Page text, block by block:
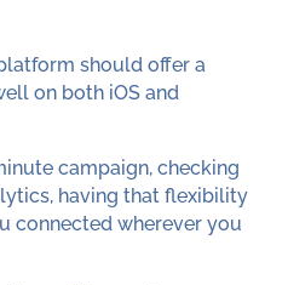
should offer a
on both iOS and
campaign, checking
having that flexibility
connected wherever you